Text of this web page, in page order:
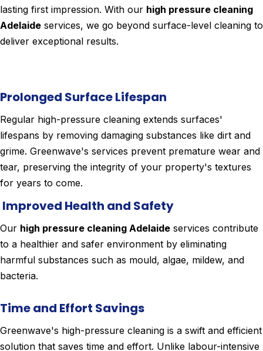
lasting first impression. With our high pressure cleaning
Adelaide services, we go beyond surface-level cleaning to
deliver exceptional results.
Prolonged Surface Lifespan
Regular high-pressure cleaning extends surfaces'
lifespans by removing damaging substances like dirt and
grime. Greenwave's services prevent premature wear and
tear, preserving the integrity of your property's textures
for years to come.
Improved Health and Safety
Our high pressure cleaning Adelaide services contribute
to a healthier and safer environment by eliminating
harmful substances such as mould, algae, mildew, and
bacteria.
Time and Effort Savings
Greenwave's high-pressure cleaning is a swift and efficient
solution that saves time and effort. Unlike labour-intensive